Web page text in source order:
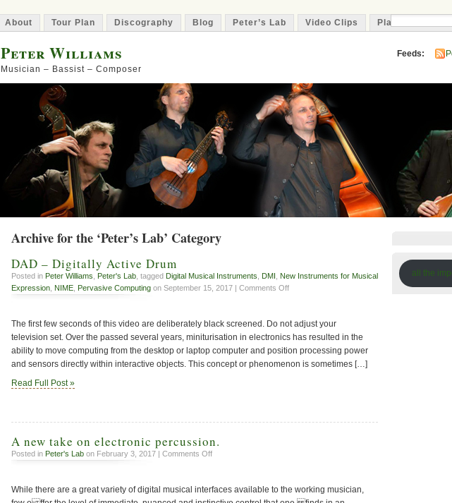
About Tour Plan Discography Blog Peter’s Lab Video Clips Playlist
Peter Williams
Musician – Bassist – Composer
Feeds:
Archive for the ‘Peter’s Lab’ Category
DAD – Digitally Active Drum
Posted in Peter Williams Peter's Lab , tagged Digital Musical Instruments DMI
New Instruments for Musical
Expression NIME Pervasive Computing on September 15, 2017 | Comments Offon
Digitally
Active
Drum
The first few seconds of this video are deliberately black screened. Do not adjust your
television set. Over the passed several years, miniturisation in electronics has resulted in the
ability to move computing from the desktop or laptop computer and position processing power
and sensors directly within interactive objects. This concept or phenomenon is sometimes […]
Read Full Post »
A new take on electronic percussion.
Posted in Peter's Lab on February 3, 2017 | Comments Offon
take
on
While there are a great variety of digital musical interfaces available to the working musician,
all the